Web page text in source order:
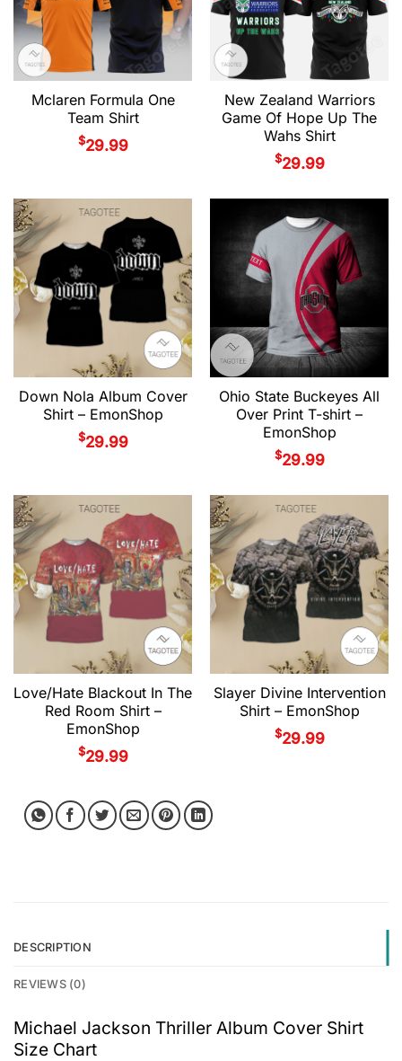
Mclaren Formula One
Team Shirt
$29.99
New Zealand Warriors
Game Of Hope Up The
Wahs Shirt
$29.99
Down Nola Album Cover
Shirt – EmonShop
$29.99
Ohio State Buckeyes All
Over Print T-shirt –
EmonShop
$29.99
Love/Hate Blackout In The
Red Room Shirt –
EmonShop
$29.99
Slayer Divine Intervention
Shirt – EmonShop
$29.99
DESCRIPTION
REVIEWS (0)
Michael Jackson Thriller Album Cover Shirt
Size Chart